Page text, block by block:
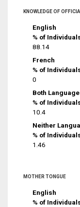
KNOWLEDGE OF
English
% of
88.14
French
% of
0
Both
% of
10.4
Neither
% of
1.46
MOTHER TONGUE
English
% of